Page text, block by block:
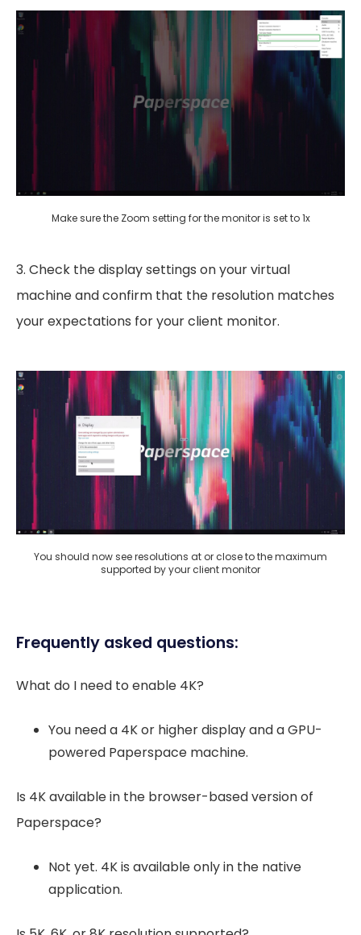
Make sure the Zoom setting for the monitor is set to 1x
3. Check the display settings on your virtual
machine and confirm that the resolution matches
your expectations for your client monitor.
You should now see resolutions at or close to the maximum
supported by your client monitor
Frequently asked questions:
What do I need to enable 4K?
You need a 4K or higher display and a GPU-
powered Paperspace machine.
Is 4K available in the browser-based version of
Paperspace?
Not yet. 4K is available only in the native
application.